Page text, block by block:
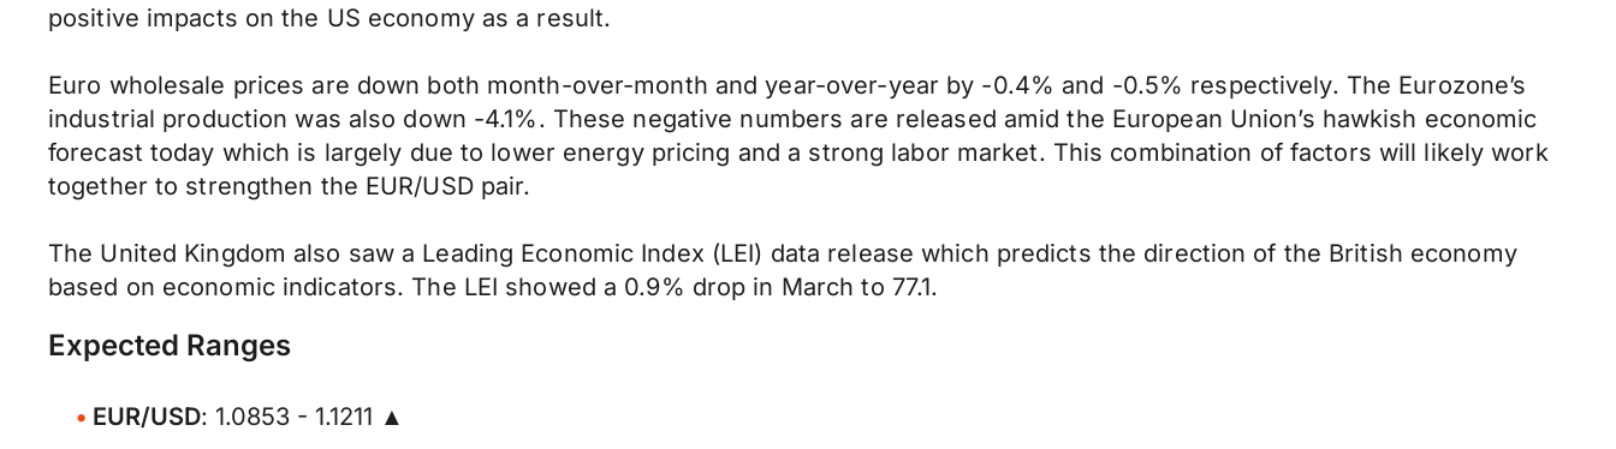
positive impacts on the US economy as a result.
Euro wholesale prices are down both month-over-month and year-over-year by -0.4% and -0.5% respectively. The Eurozone’s
industrial production was also down -4.1%. These negative numbers are released amid the European Union’s hawkish economic
forecast today which is largely due to lower energy pricing and a strong labor market. This combination of factors will likely work
together to strengthen the EUR/USD pair.
The United Kingdom also saw a Leading Economic Index (LEI) data release which predicts the direction of the British economy
based on economic indicators. The LEI showed a 0.9% drop in March to 77.1.
Expected Ranges
EUR/USD: 1.0853 - 1.1211 ▲